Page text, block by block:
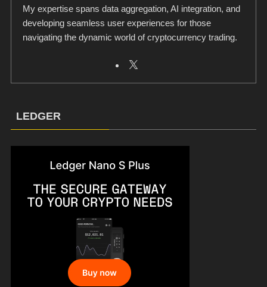
My expertise spans data aggregation, AI integration, and
developing seamless user experiences for those
navigating the dynamic world of cryptocurrency trading.
LEDGER